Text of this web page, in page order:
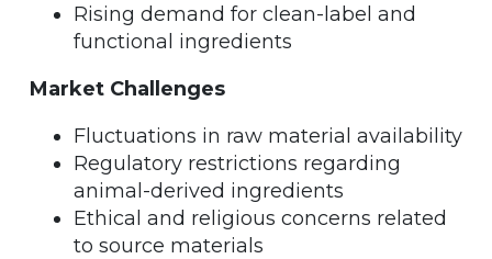
Rising demand for clean-label and
functional ingredients
Market Challenges
Fluctuations in raw material availability
Regulatory restrictions regarding
animal-derived ingredients
Ethical and religious concerns related
to source materials